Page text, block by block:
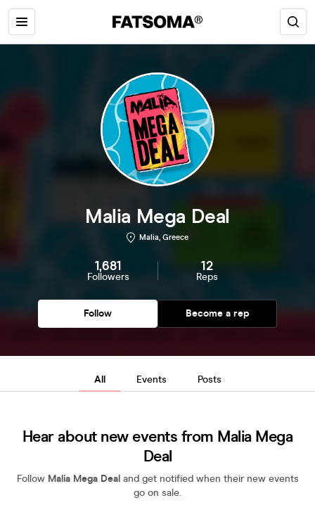
Malia Mega Deal
Malia, Greece
1,681
Followers
12
Reps
Follow Become a rep
All Events Posts
Hear about new events from Malia Mega
Deal
Follow Malia Mega Dealand get notified when their new events
go on sale.